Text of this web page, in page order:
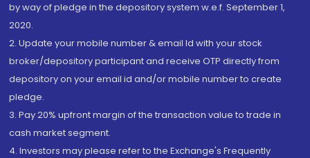
by way of pledge in the depository system w.e.f. September 1,
2020.
2. Update your mobile number & email Id with your stock
broker/depository participant and receive OTP directly from
depository on your email id and/or mobile number to create
pledge.
3. Pay 20% upfront margin of the transaction value to trade in
cash market segment.
4. Investors may please refer to the Exchange's Frequently